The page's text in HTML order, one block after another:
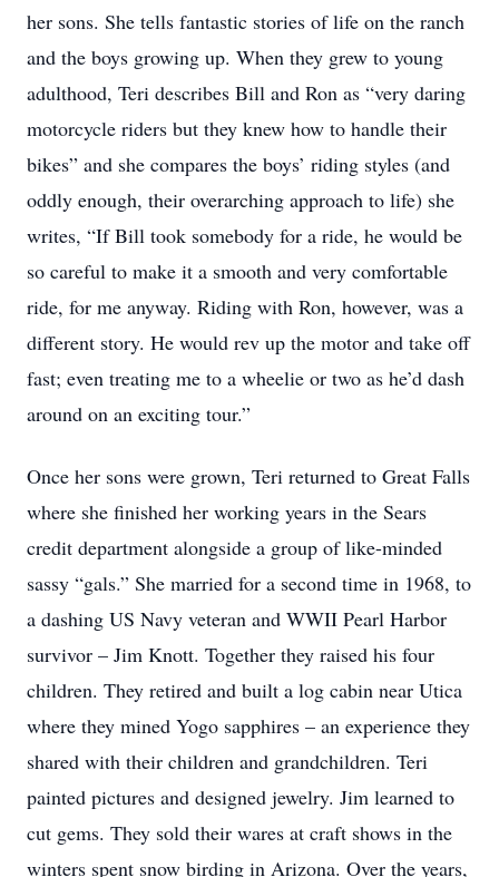
her sons. She tells fantastic stories of life on the ranch
and the boys growing up. When they grew to young
adulthood, Teri describes Bill and Ron as “very daring
motorcycle riders but they knew how to handle their
bikes” and she compares the boys’ riding styles (and
oddly enough, their overarching approach to life) she
writes, “If Bill took somebody for a ride, he would be
so careful to make it a smooth and very comfortable
ride, for me anyway. Riding with Ron, however, was a
different story. He would rev up the motor and take off
fast; even treating me to a wheelie or two as he’d dash
around on an exciting tour.”
Once her sons were grown, Teri returned to Great Falls
where she finished her working years in the Sears
credit department alongside a group of like-minded
sassy “gals.” She married for a second time in 1968, to
a dashing US Navy veteran and WWII Pearl Harbor
survivor – Jim Knott. Together they raised his four
children. They retired and built a log cabin near Utica
where they mined Yogo sapphires – an experience they
shared with their children and grandchildren. Teri
painted pictures and designed jewelry. Jim learned to
cut gems. They sold their wares at craft shows in the
winters spent snow birding in Arizona. Over the years,